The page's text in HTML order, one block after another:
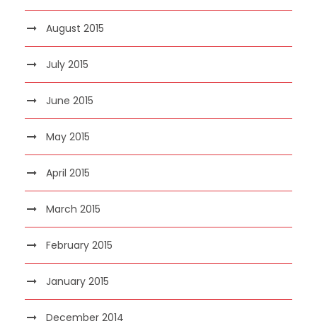
August 2015
July 2015
June 2015
May 2015
April 2015
March 2015
February 2015
January 2015
December 2014